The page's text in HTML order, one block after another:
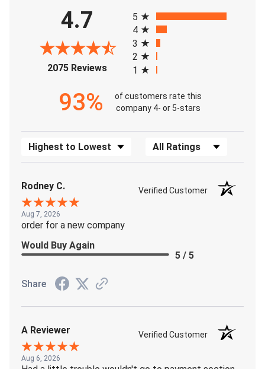
4.7
2075 Reviews(opens in a new tab)
5
4
3
2
1
93%
of customers rate this
company 4- or 5-stars
Sort Reviews Filter Reviews by Rating
Rodney C. Verified Customer
Aug 7, 2026
order for a new company
Would Buy Again
5 / 5
Share
A Reviewer Verified Customer
Aug 6, 2026